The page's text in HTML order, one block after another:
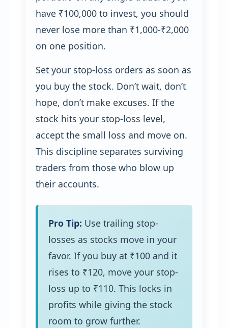
have ₹100,000 to invest, you should
never lose more than ₹1,000-₹2,000
on one position.
Set your stop-loss orders as soon as
you buy the stock. Don’t wait, don’t
hope, don’t make excuses. If the
stock hits your stop-loss level,
accept the small loss and move on.
This discipline separates surviving
traders from those who blow up
their accounts.
Pro Tip: Use trailing stop-
losses as stocks move in your
favor. If you buy at ₹100 and it
rises to ₹120, move your stop-
loss up to ₹110. This locks in
profits while giving the stock
room to grow further.